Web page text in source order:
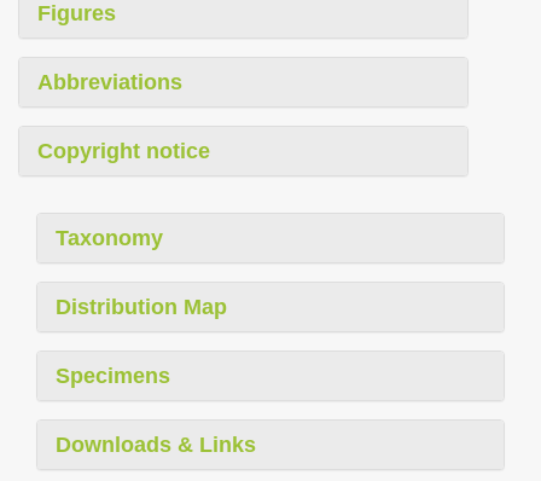
Figures
Abbreviations
Copyright notice
Taxonomy
Distribution Map
Specimens
Downloads & Links